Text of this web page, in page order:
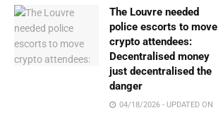
The Louvre needed
police escorts to move
crypto attendees:
Decentralised money
just decentralised the
danger
04/18/2026 - UPDATED ON